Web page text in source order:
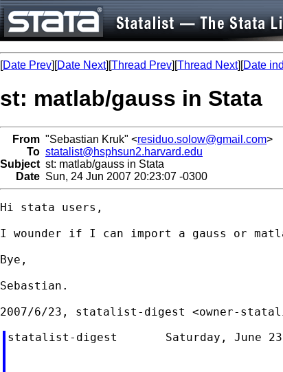
[Date Prev][Date Next][Thread Prev][Thread Next][Date
st: matlab/gauss in Stata
From "Sebastian Kruk" <residuo.solow@gmail.com>
To statalist@hsphsun2.harvard.edu
Subject st: matlab/gauss in Stata
Date Sun, 24 Jun 2007 20:23:07 -0300
Hi stata users,
I wounder if I can import a gauss or
Bye,
Sebastian.
2007/6/23, statalist-digest <owner-
statalist-digest       Saturday, June 23